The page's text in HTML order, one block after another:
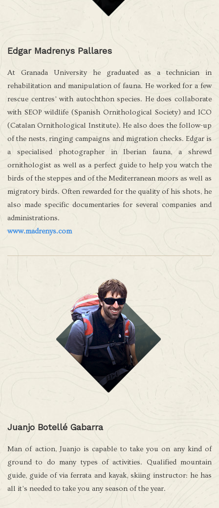
Edgar Madrenys Pallares
At Granada University he graduated as a technician in
rehabilitation and manipulation of fauna. He worked for a few
rescue centres’ with autochthon species. He does collaborate
with SEOP wildlife (Spanish Ornithological Society) and ICO
(Catalan Ornithological Institute). He also does the follow-up
of the nests, ringing campaigns and migration checks. Edgar is
a specialised photographer in Iberian fauna, a shrewd
ornithologist as well as a perfect guide to help you watch the
birds of the steppes and of the Mediterranean moors as well as
migratory birds. Often rewarded for the quality of his shots, he
also made specific documentaries for several companies and
administrations.
www.madrenys.com
Juanjo Botellé Gabarra
Man of action, Juanjo is capable to take you on any kind of
ground to do many types of activities. Qualified mountain
guide, guide of via ferrata and kayak, skiing instructor: he has
all it’s needed to take you any season of the year.